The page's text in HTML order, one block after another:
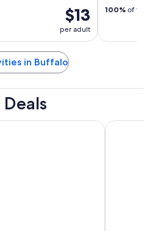
$13
per adult
100% of
in Buffalo
Buffalo